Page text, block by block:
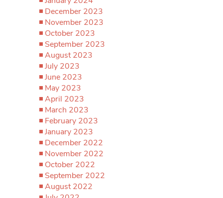
December 2023
November 2023
October 2023
September 2023
August 2023
July 2023
June 2023
May 2023
April 2023
March 2023
February 2023
January 2023
December 2022
November 2022
October 2022
September 2022
August 2022